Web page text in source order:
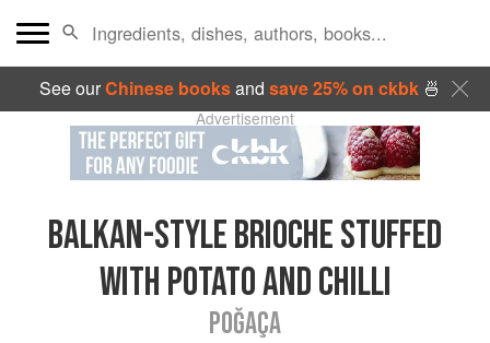
See ourChinese booksand save 25% on ckbk🍜
Advertisement
BALKAN-STYLE BRIOCHE STUFFED
WITH POTATO AND CHILLI
POĞAÇA